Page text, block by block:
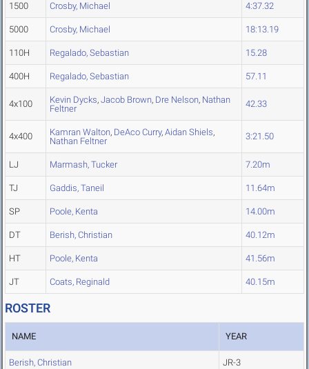
1500 Crosby, Michael 4:37.32
5000 Crosby, Michael 18:13.19
110H Regalado, Sebastian 15.28
400H Regalado, Sebastian 57.11
4x100 Kevin Dycks, Jacob Brown, Dre Nelson, Nathan
Feltner
42.33
4x400 Kamran Walton, DeAco Curry, Aidan Shiels,
Nathan Feltner
3:21.50
LJ Marmash, Tucker 7.20m
TJ Gaddis, Taneil 11.64m
SP Poole, Kenta 14.00m
DT Berish, Christian 40.12m
HT Poole, Kenta 41.56m
JT Coats, Reginald 40.15m
ROSTER
NAME YEAR
Berish, Christian JR-3